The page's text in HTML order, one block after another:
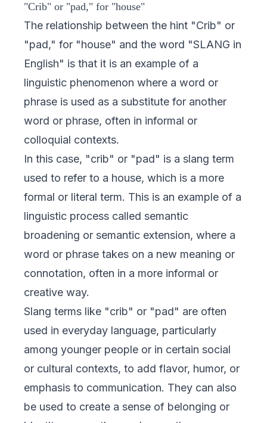
"Crib" or "pad," for "house"
The relationship between the hint "Crib" or
"pad," for "house" and the word "SLANG in
English" is that it is an example of a
linguistic phenomenon where a word or
phrase is used as a substitute for another
word or phrase, often in informal or
colloquial contexts.
In this case, "crib" or "pad" is a slang term
used to refer to a house, which is a more
formal or literal term. This is an example of a
linguistic process called semantic
broadening or semantic extension, where a
word or phrase takes on a new meaning or
connotation, often in a more informal or
creative way.
Slang terms like "crib" or "pad" are often
used in everyday language, particularly
among younger people or in certain social
or cultural contexts, to add flavor, humor, or
emphasis to communication. They can also
be used to create a sense of belonging or